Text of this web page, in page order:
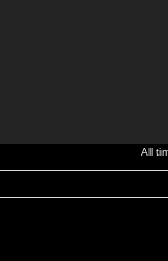
All